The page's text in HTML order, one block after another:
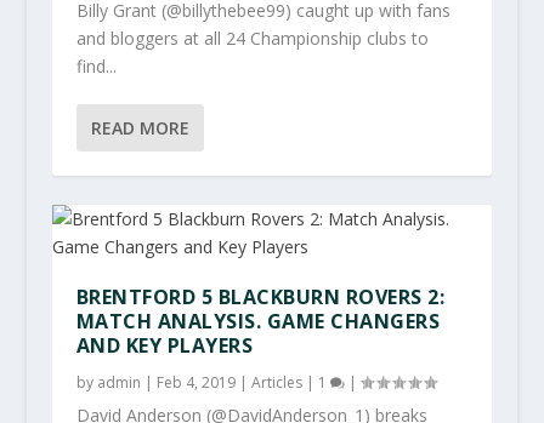
Billy Grant (@billythebee99) caught up with fans
and bloggers at all 24 Championship clubs to
find...
READ MORE
BRENTFORD 5 BLACKBURN ROVERS 2:
MATCH ANALYSIS. GAME CHANGERS
AND KEY PLAYERS
by admin | Feb 4, 2019| Articles| 1 |
David Anderson (@DavidAnderson_1) breaks